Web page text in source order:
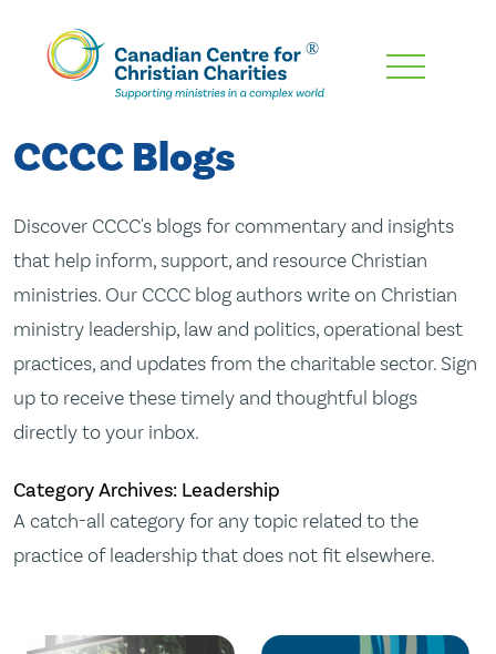
Skip
Content
CCCC Blogs
Discover CCCC's blogs for commentary and insights
that help inform, support, and resource Christian
ministries. Our CCCC blog authors write on Christian
ministry leadership, law and politics, operational best
practices, and updates from the charitable sector. Sign
up to receive these timely and thoughtful blogs
directly to your inbox.
Category Archives: Leadership
A catch-all category for any topic related to the
practice of leadership that does not fit elsewhere.